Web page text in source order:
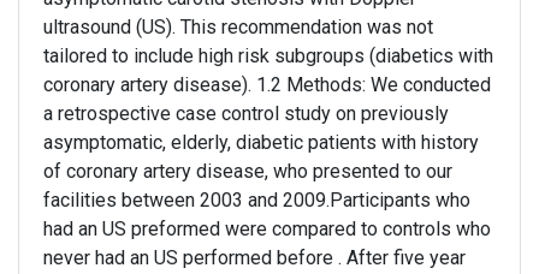
ultrasound (US). This recommendation was not
tailored to include high risk subgroups (diabetics with
coronary artery disease). 1.2 Methods: We conducted
a retrospective case control study on previously
asymptomatic, elderly, diabetic patients with history
of coronary artery disease, who presented to our
facilities between 2003 and 2009.Participants who
had an US preformed were compared to controls who
never had an US performed before . After five year